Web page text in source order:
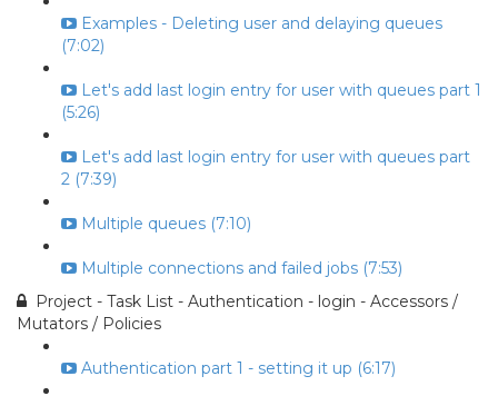
Examples - Deleting user and delaying queues
(7:02)
Let's add last login entry for user with queues part 1
(5:26)
Let's add last login entry for user with queues part
2 (7:39)
Multiple queues (7:10)
Multiple connections and failed jobs (7:53)
Project - Task List - Authentication - login - Accessors /
Mutators / Policies
Authentication part 1 - setting it up (6:17)